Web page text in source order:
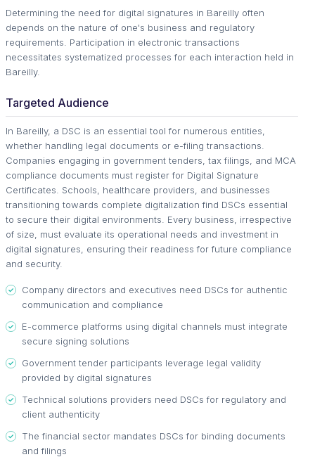
Determining the need for digital signatures in Bareilly often
depends on the nature of one's business and regulatory
requirements. Participation in electronic transactions
necessitates systematized processes for each interaction held in
Bareilly.
Targeted Audience
In Bareilly, a DSC is an essential tool for numerous entities,
whether handling legal documents or e-filing transactions.
Companies engaging in government tenders, tax filings, and MCA
compliance documents must register for Digital Signature
Certificates. Schools, healthcare providers, and businesses
transitioning towards complete digitalization find DSCs essential
to secure their digital environments. Every business, irrespective
of size, must evaluate its operational needs and investment in
digital signatures, ensuring their readiness for future compliance
and security.
Company directors and executives need DSCs for authentic
communication and compliance
E-commerce platforms using digital channels must integrate
secure signing solutions
Government tender participants leverage legal validity
provided by digital signatures
Technical solutions providers need DSCs for regulatory and
client authenticity
The financial sector mandates DSCs for binding documents
and filings